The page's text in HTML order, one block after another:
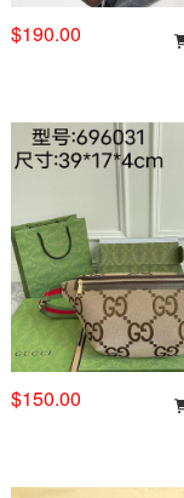
$190.00
$150.00